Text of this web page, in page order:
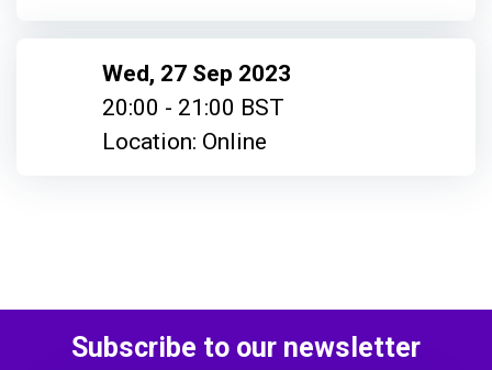
Wed, 27 Sep 2023
20:00 - 21:00 BST
Location: Online
Subscribe to our newsletter